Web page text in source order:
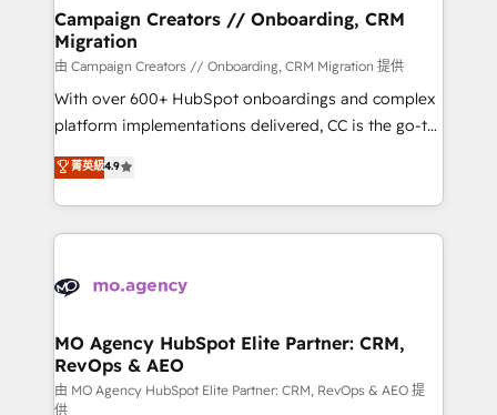
infrastructure to life. Our collaborative approach
keeps you in control whilst we plan and support the
route to your revenue goals. We have successfully
supported over 500 organisations with HubSpot
implementation, optimisation, training, and
methodology will ensure that you receive the best
deployment experience possible. Whether you are
expertise to deliver the solutions you need.
Campaign Creators // Onboarding, CRM
Migration
由 Campaign Creators // Onboarding, CRM Migration 提供
With over 600+ HubSpot onboardings and complex
platform implementations delivered, CC is the go-to
Elite Solutions Partner for businesses ready to
migrate, replatform, and scale smarter. We specialize
in high-impact CRM and CMS migrations and
onboarding from platforms like Salesforce, NetSuite,
WordPress and legacy CRMs, turning fragmented
architectures that accelerate revenue operations and
performance. - Multi-object CRM migration, cleanup,
and implementation. - Pre-built and custom
菁英級4.9
MO Agency HubSpot Elite Partner: CRM,
RevOps & AEO
由 MO Agency HubSpot Elite Partner: CRM, RevOps & AEO 提
供